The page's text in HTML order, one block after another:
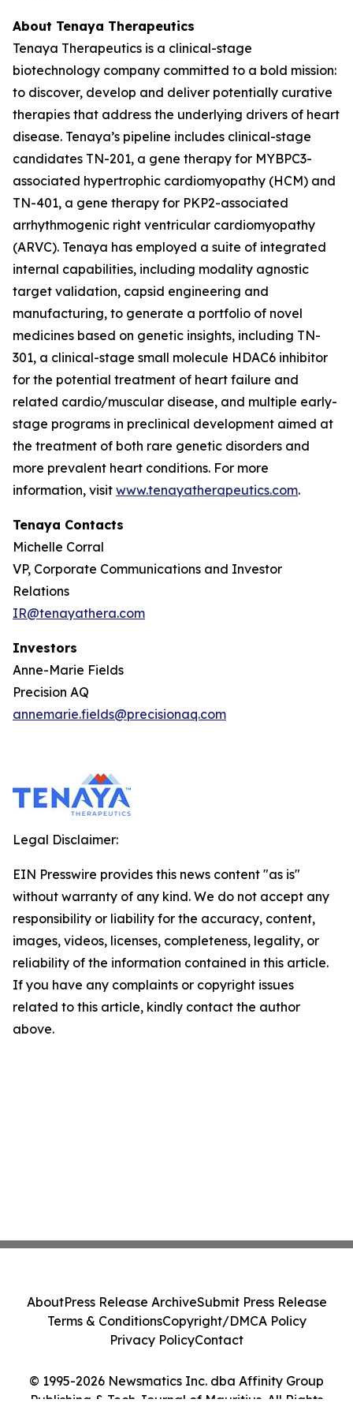
About Tenaya Therapeutics
Tenaya Therapeutics is a clinical-stage
biotechnology company committed to a bold mission:
to discover, develop and deliver potentially curative
therapies that address the underlying drivers of heart
disease. Tenaya’s pipeline includes clinical-stage
candidates TN-201, a gene therapy for MYBPC3-
associated hypertrophic cardiomyopathy (HCM) and
TN-401, a gene therapy for PKP2-associated
arrhythmogenic right ventricular cardiomyopathy
(ARVC). Tenaya has employed a suite of integrated
internal capabilities, including modality agnostic
target validation, capsid engineering and
manufacturing, to generate a portfolio of novel
medicines based on genetic insights, including TN-
301, a clinical-stage small molecule HDAC6 inhibitor
for the potential treatment of heart failure and
related cardio/muscular disease, and multiple early-
stage programs in preclinical development aimed at
the treatment of both rare genetic disorders and
more prevalent heart conditions. For more
information, visit www.tenayatherapeutics.com.
Tenaya Contacts
Michelle Corral
VP, Corporate Communications and Investor
Relations
IR@tenayathera.com
Investors
Anne-Marie Fields
Precision AQ
annemarie.fields@precisionaq.com
Legal Disclaimer:
EIN Presswire provides this news content "as is"
without warranty of any kind. We do not accept any
responsibility or liability for the accuracy, content,
images, videos, licenses, completeness, legality, or
reliability of the information contained in this article.
If you have any complaints or copyright issues
related to this article, kindly contact the author
above.
© 1995-2026 Newsmatics Inc. dba Affinity Group
Publishing & Tech Journal of Mauritius. All Rights
AboutPress Release ArchiveSubmit Press Release
Terms & ConditionsCopyright/DMCA Policy
Privacy PolicyContact